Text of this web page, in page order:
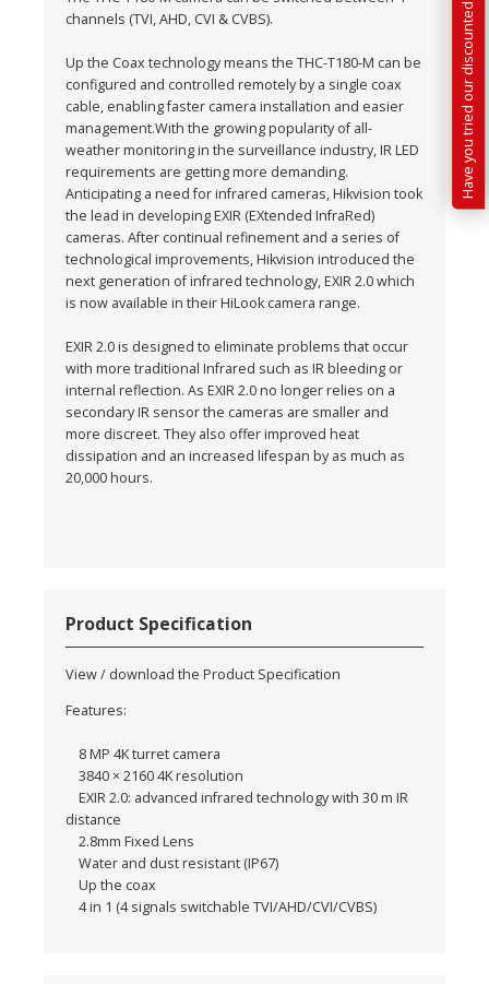
channels (TVI, AHD, CVI & CVBS).
Up the Coax technology means the THC-T180-M can be
configured and controlled remotely by a single coax
cable, enabling faster camera installation and easier
management.With the growing popularity of all-
weather monitoring in the surveillance industry, IR LED
requirements are getting more demanding.
Anticipating a need for infrared cameras, Hikvision took
the lead in developing EXIR (EXtended InfraRed)
cameras. After continual refinement and a series of
technological improvements, Hikvision introduced the
next generation of infrared technology, EXIR 2.0 which
is now available in their HiLook camera range.
EXIR 2.0 is designed to eliminate problems that occur
with more traditional Infrared such as IR bleeding or
internal reflection. As EXIR 2.0 no longer relies on a
secondary IR sensor the cameras are smaller and
more discreet. They also offer improved heat
dissipation and an increased lifespan by as much as
20,000 hours.
Product Specification
View / download the Product Specification
Features:
8 MP 4K turret camera
3840 × 2160 4K resolution
EXIR 2.0: advanced infrared technology with 30 m IR
distance
2.8mm Fixed Lens
Water and dust resistant (IP67)
Up the coax
4 in 1 (4 signals switchable TVI/AHD/CVI/CVBS)
Have you tried our discounted kit builder?